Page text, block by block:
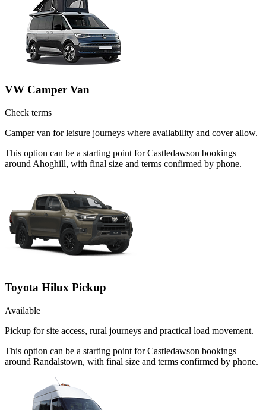
VW Camper Van
Check terms
Camper van for leisure journeys where availability and cover allow.
This option can be a starting point for Castledawson bookings
around Ahoghill, with final size and terms confirmed by phone.
Toyota Hilux Pickup
Available
Pickup for site access, rural journeys and practical load movement.
This option can be a starting point for Castledawson bookings
around Randalstown, with final size and terms confirmed by phone.